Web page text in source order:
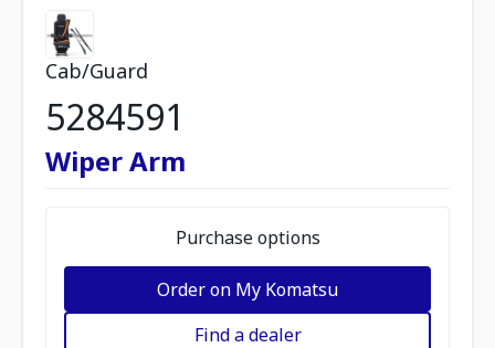
Cab/Guard
5284591
Wiper Arm
Purchase options
Order on My Komatsu
Find a dealer